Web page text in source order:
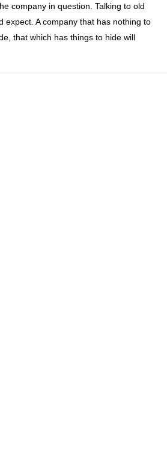
company in question. Talking to old
expect. A company that has nothing to
that which has things to hide will